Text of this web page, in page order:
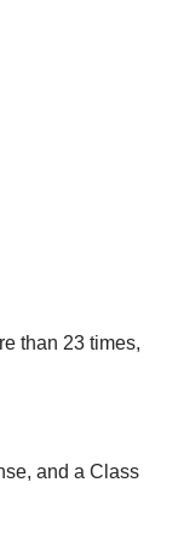
than 23 times,
and a Class